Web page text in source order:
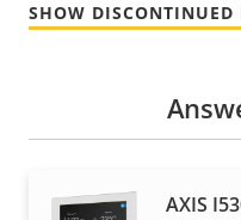
SHOW DISCONTINUED
AXIS